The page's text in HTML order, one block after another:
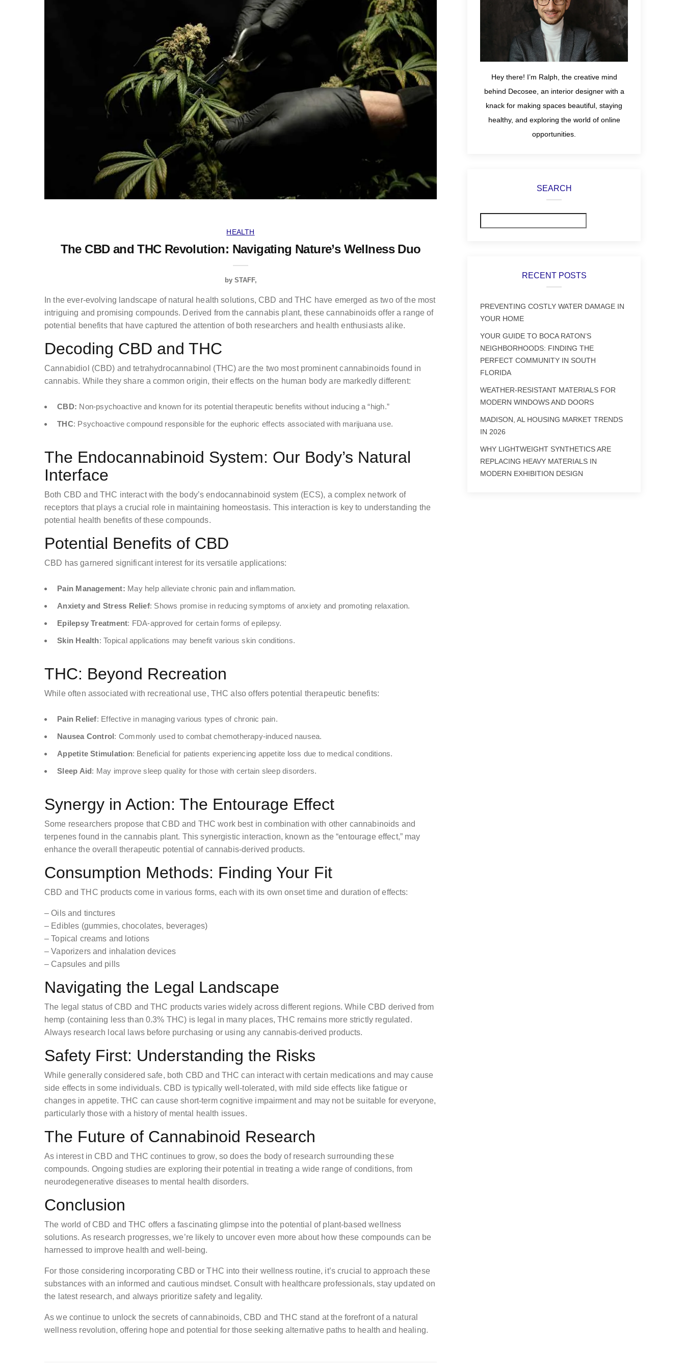
HEALTH
The CBD and THC Revolution: Navigating Nature’s Wellness Duo
by STAFF
In the ever-evolving landscape of natural health solutions, CBD and THC have emerged as two of the most
intriguing and promising compounds. Derived from the cannabis plant, these cannabinoids offer a range of
potential benefits that have captured the attention of both researchers and health enthusiasts alike.
Decoding CBD and THC
Cannabidiol (CBD) and tetrahydrocannabinol (THC) are the two most prominent cannabinoids found in
cannabis. While they share a common origin, their effects on the human body are markedly different:
CBD: Non-psychoactive and known for its potential therapeutic benefits without inducing a “high.”
THC: Psychoactive compound responsible for the euphoric effects associated with marijuana use.
The Endocannabinoid System: Our Body’s Natural
Interface
Both CBD and THC interact with the body’s endocannabinoid system (ECS), a complex network of
receptors that plays a crucial role in maintaining homeostasis. This interaction is key to understanding the
potential health benefits of these compounds.
Potential Benefits of CBD
CBD has garnered significant interest for its versatile applications:
Pain Management: May help alleviate chronic pain and inflammation.
Anxiety and Stress Relief: Shows promise in reducing symptoms of anxiety and promoting relaxation.
Epilepsy Treatment: FDA-approved for certain forms of epilepsy.
Skin Health: Topical applications may benefit various skin conditions.
THC: Beyond Recreation
While often associated with recreational use, THC also offers potential therapeutic benefits:
Pain Relief: Effective in managing various types of chronic pain.
Nausea Control: Commonly used to combat chemotherapy-induced nausea.
Appetite Stimulation: Beneficial for patients experiencing appetite loss due to medical conditions.
Sleep Aid: May improve sleep quality for those with certain sleep disorders.
Synergy in Action: The Entourage Effect
Some researchers propose that CBD and THC work best in combination with other cannabinoids and
terpenes found in the cannabis plant. This synergistic interaction, known as the “entourage effect,” may
enhance the overall therapeutic potential of cannabis-derived products.
Consumption Methods: Finding Your Fit
CBD and THC products come in various forms, each with its own onset time and duration of effects:
– Oils and tinctures
– Edibles (gummies, chocolates, beverages)
– Topical creams and lotions
– Vaporizers and inhalation devices
– Capsules and pills
Navigating the Legal Landscape
The legal status of CBD and THC products varies widely across different regions. While CBD derived from
hemp (containing less than 0.3% THC) is legal in many places, THC remains more strictly regulated.
Always research local laws before purchasing or using any cannabis-derived products.
Safety First: Understanding the Risks
While generally considered safe, both CBD and THC can interact with certain medications and may cause
side effects in some individuals. CBD is typically well-tolerated, with mild side effects like fatigue or
changes in appetite. THC can cause short-term cognitive impairment and may not be suitable for everyone,
particularly those with a history of mental health issues.
The Future of Cannabinoid Research
As interest in CBD and THC continues to grow, so does the body of research surrounding these
compounds. Ongoing studies are exploring their potential in treating a wide range of conditions, from
neurodegenerative diseases to mental health disorders.
Conclusion
The world of CBD and THC offers a fascinating glimpse into the potential of plant-based wellness
solutions. As research progresses, we’re likely to uncover even more about how these compounds can be
harnessed to improve health and well-being.
For those considering incorporating CBD or THC into their wellness routine, it’s crucial to approach these
substances with an informed and cautious mindset. Consult with healthcare professionals, stay updated on
the latest research, and always prioritize safety and legality.
As we continue to unlock the secrets of cannabinoids, CBD and THC stand at the forefront of a natural
wellness revolution, offering hope and potential for those seeking alternative paths to health and healing.
Hey there! I’m Ralph, the creative mind
behind Decosee, an interior designer with a
knack for making spaces beautiful, staying
healthy, and exploring the world of online
opportunities.
SEARCH
RECENT POSTS
PREVENTING COSTLY WATER DAMAGE IN
YOUR HOME
YOUR GUIDE TO BOCA RATON’S
NEIGHBORHOODS: FINDING THE
PERFECT COMMUNITY IN SOUTH
FLORIDA
WEATHER-RESISTANT MATERIALS FOR
MODERN WINDOWS AND DOORS
MADISON, AL HOUSING MARKET TRENDS
IN 2026
WHY LIGHTWEIGHT SYNTHETICS ARE
REPLACING HEAVY MATERIALS IN
MODERN EXHIBITION DESIGN